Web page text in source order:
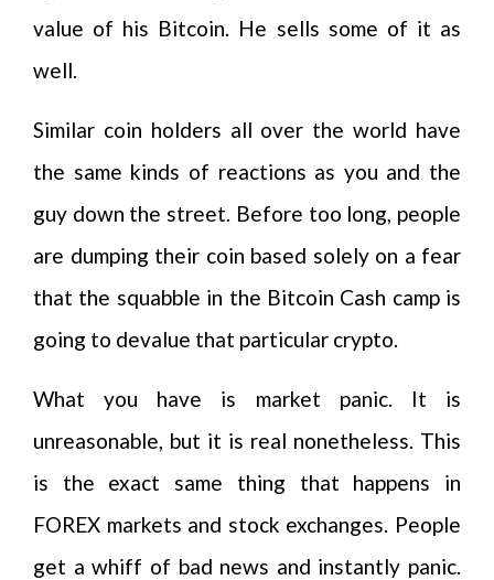
value of his Bitcoin. He sells some of it as
well.
Similar coin holders all over the world have
the same kinds of reactions as you and the
guy down the street. Before too long, people
are dumping their coin based solely on a fear
that the squabble in the Bitcoin Cash camp is
going to devalue that particular crypto.
What you have is market panic. It is
unreasonable, but it is real nonetheless. This
is the exact same thing that happens in
FOREX markets and stock exchanges. People
get a whiff of bad news and instantly panic.